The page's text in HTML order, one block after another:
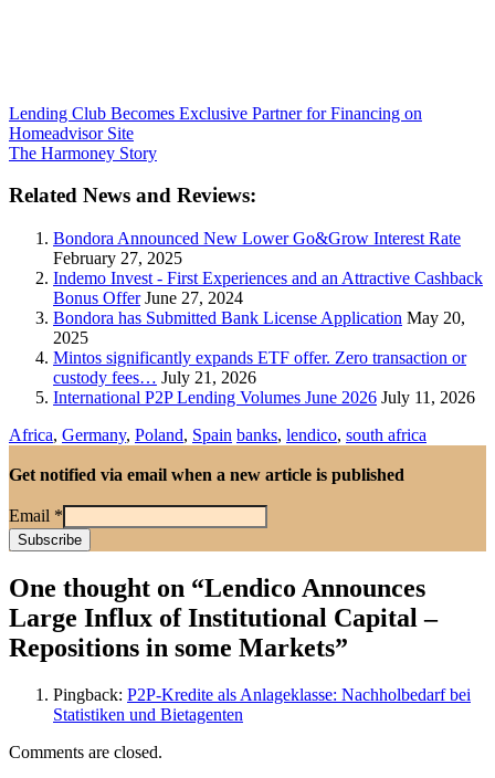
Lending Club Becomes Exclusive Partner for Financing on
Homeadvisor Site
The Harmoney Story
Related News and Reviews:
Bondora Announced New Lower Go&Grow Interest Rate
February 27, 2025
Indemo Invest - First Experiences and an Attractive Cashback
Bonus OfferJune 27, 2024
Bondora has Submitted Bank License Application May 20,
2025
Mintos significantly expands ETF offer. Zero transaction or
custody fees… July 21, 2026
International P2P Lending Volumes June 2026 July 11, 2026
Africa, Germany, Poland, Spain banks, lendico, south africa
Get notified via email when a new article is published
Email *
One thought on “Lendico Announces
Large Influx of Institutional Capital –
Repositions in some Markets”
Pingback: P2P-Kredite als Anlageklasse: Nachholbedarf bei
Statistiken und Bietagenten
Comments are closed.